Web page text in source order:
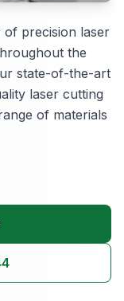
of precision laser
the
state-of-the-art
laser cutting
of materials